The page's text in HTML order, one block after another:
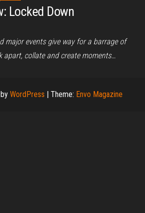
Locked Down
major events give way for a barrage of
apart, collate and create moments…
WordPress | Theme: Envo Magazine